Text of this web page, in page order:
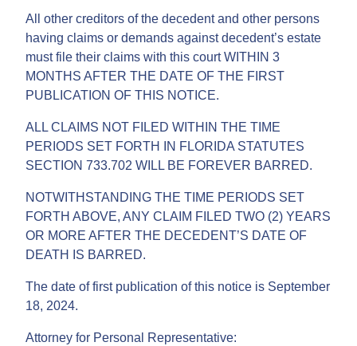
All other creditors of the decedent and other persons
having claims or demands against decedent’s estate
must file their claims with this court WITHIN 3
MONTHS AFTER THE DATE OF THE FIRST
PUBLICATION OF THIS NOTICE.
ALL CLAIMS NOT FILED WITHIN THE TIME
PERIODS SET FORTH IN FLORIDA STATUTES
SECTION 733.702 WILL BE FOREVER BARRED.
NOTWITHSTANDING THE TIME PERIODS SET
FORTH ABOVE, ANY CLAIM FILED TWO (2) YEARS
OR MORE AFTER THE DECEDENT’S DATE OF
DEATH IS BARRED.
The date of first publication of this notice is September
18, 2024.
Attorney for Personal Representative: